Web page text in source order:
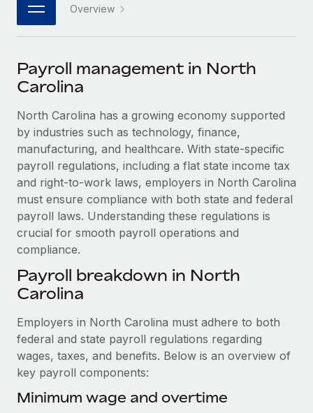
Integrations
Streamline processes with essential business tools
SERVICES
Get expert help on global HR & compliance
Background checks
Simplify your candidate screening processes
Compliance watchtower
Stay ahead of compliance risks
Device management
Provision and track IT devices globally
Entity setup
Mobility & Relocation
Relocate employees with ease
Benefits
Manage employee benefits with ease
Strategic technology partners
Flexibly embed global HR into your platform
Explore partnership opportunities with us
Integrations and AI Automations Consulting
CASE STUDIES
How AI pioneer Weaviate grew its workforce
120% with Remote
Weaviate at a glance Weaviate create open source, AI-first
infrastructure. It's mission is to bring...
Learn More
Remote Embedded x BambooHR: From local to
global hiring, with no platform switch
Impact BambooHR customers can now hire and manage
global employees right inside the platform they...
Learn More
Webinars
Events
Newsroom
Salary & Talent Insights
Insights center
Get support
See all resources
BLOG
Global Payroll
EOR & PEO
Compliance
Taxes
Work visas & permits
한국어 Overview
Payroll management in North
Carolina
North Carolina has a growing economy supported
by industries such as technology, finance,
manufacturing, and healthcare. With state-specific
payroll regulations, including a flat state income tax
and right-to-work laws, employers in North Carolina
must ensure compliance with both state and federal
payroll laws. Understanding these regulations is
crucial for smooth payroll operations and
compliance.
Payroll breakdown in North
Carolina
Employers in North Carolina must adhere to both
federal and state payroll regulations regarding
wages, taxes, and benefits. Below is an overview of
key payroll components:
Minimum wage and overtime